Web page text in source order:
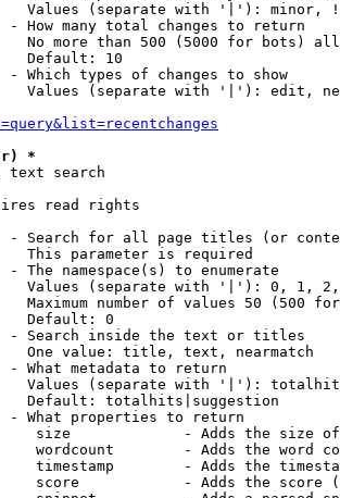
Values (separate with '|'): minor,
- How many total changes to return
No more than 500 (5000 for bots)
Default: 10
- Which types of changes to show
Values (separate with '|'): edit,
*
search
read rights
- Search for all page titles (or
This parameter is required
- The namespace(s) to enumerate
Values (separate with '|'): 0, 1,
Maximum number of values 50 (500
Default: 0
- Search inside the text or titles
One value: title, text, nearmatch
- What metadata to return
Values (separate with '|'):
Default: totalhits|suggestion
- What properties to return
size             - Adds the size
wordcount        - Adds the word
timestamp        - Adds the
score            - Adds the score